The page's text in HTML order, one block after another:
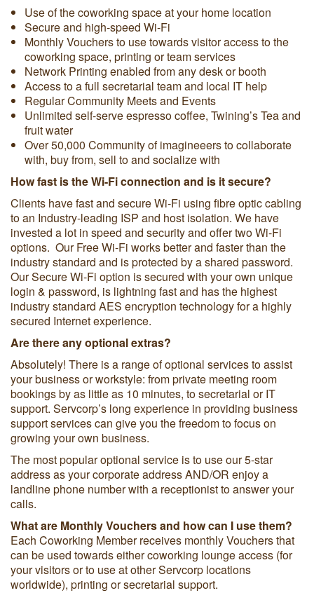
Use of the coworking space at your home location
Secure and high-speed Wi-Fi
Monthly Vouchers to use towards visitor access to the
coworking space, printing or team services
Network Printing enabled from any desk or booth
Access to a full secretarial team and local IT help
Regular Community Meets and Events
Unlimited self-serve espresso coffee, Twining’s Tea and
fruit water
Over 50,000 Community of imagineeers to collaborate
with, buy from, sell to and socialize with
How fast is the Wi-Fi connection and is it secure?
Clients have fast and secure Wi-Fi using fibre optic cabling
to an Industry-leading ISP and host isolation. We have
invested a lot in speed and security and offer two Wi-Fi
options. Our Free Wi-Fi works better and faster than the
industry standard and is protected by a shared password.
Our Secure Wi-Fi option is secured with your own unique
login & password, is lightning fast and has the highest
industry standard AES encryption technology for a highly
secured Internet experience.
Are there any optional extras?
Absolutely! There is a range of optional services to assist
your business or workstyle: from private meeting room
bookings by as little as 10 minutes, to secretarial or IT
support. Servcorp’s long experience in providing business
support services can give you the freedom to focus on
growing your own business.
The most popular optional service is to use our 5-star
address as your corporate address AND/OR enjoy a
landline phone number with a receptionist to answer your
calls.
What are Monthly Vouchers and how can I use them?
Each Coworking Member receives monthly Vouchers that
can be used towards either coworking lounge access (for
your visitors or to use at other Servcorp locations
worldwide), printing or secretarial support.